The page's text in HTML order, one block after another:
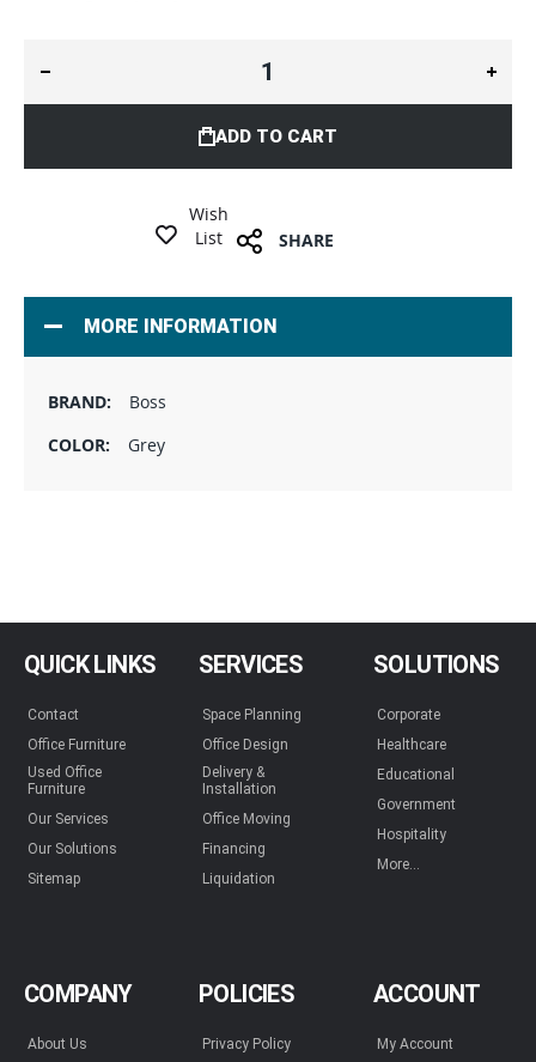
ADD TO CART
Wish
List
SHARE
MORE INFORMATION
Boss
Grey
QUICK LINKS
Contact
Office Furniture
Used Office
Furniture
Our Services
Our Solutions
Sitemap
SERVICES
Space Planning
Office Design
Delivery &
Installation
Office Moving
Financing
Liquidation
SOLUTIONS
Corporate
Healthcare
Educational
Government
Hospitality
More...
COMPANY
About Us
POLICIES
Privacy Policy
ACCOUNT
My Account